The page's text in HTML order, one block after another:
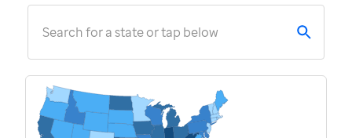
Search for a state or tap below